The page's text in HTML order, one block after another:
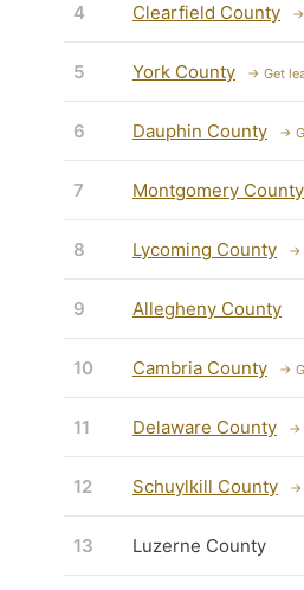
4 Clearfield County →
5 York County → Get
6 Dauphin County →
7 Montgomery County
8 Lycoming County →
9 Allegheny County
10 Cambria County →
11 Delaware County →
12 Schuylkill County →
13 Luzerne County